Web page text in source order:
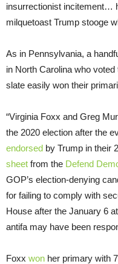
insurrectionist incitement…
milquetoast Trump stooge
As in Pennsylvania, a
in North Carolina who
slate easily won their
“Virginia Foxx and Greg
the 2020 election after the
endorsed by Trump in their
sheet from the Defend
GOP’s election-denying
for failing to comply with
House after the January 6
antifa may have been
Foxx won her primary with